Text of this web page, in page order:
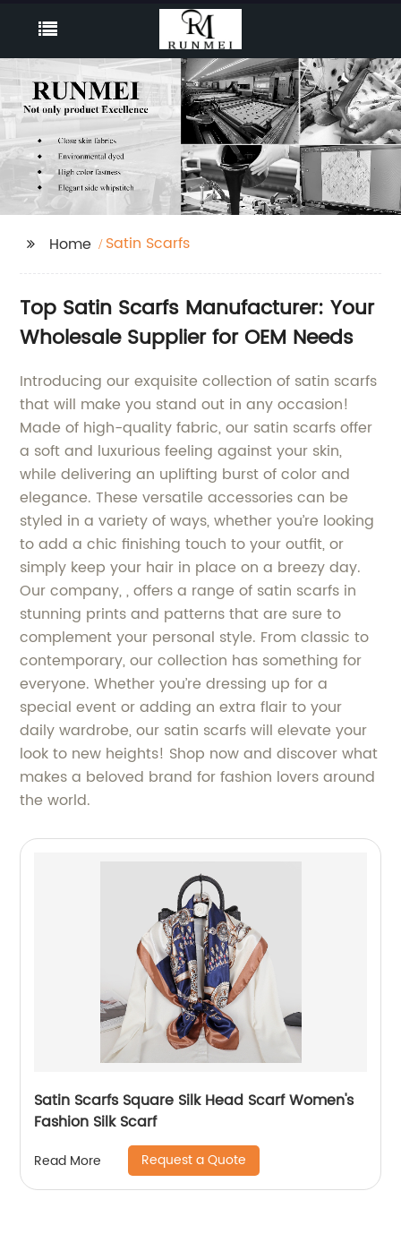
Home Satin Scarfs
Top Satin Scarfs Manufacturer: Your
Wholesale Supplier for OEM Needs
Introducing our exquisite collection of satin scarfs
that will make you stand out in any occasion!
Made of high-quality fabric, our satin scarfs offer
a soft and luxurious feeling against your skin,
while delivering an uplifting burst of color and
elegance. These versatile accessories can be
styled in a variety of ways, whether you’re looking
to add a chic finishing touch to your outfit, or
simply keep your hair in place on a breezy day.
Our company, , offers a range of satin scarfs in
stunning prints and patterns that are sure to
complement your personal style. From classic to
contemporary, our collection has something for
everyone. Whether you’re dressing up for a
special event or adding an extra flair to your
daily wardrobe, our satin scarfs will elevate your
look to new heights! Shop now and discover what
makes a beloved brand for fashion lovers around
the world.
Satin Scarfs Square Silk Head Scarf Women's
Fashion Silk Scarf
Read More Request a Quote